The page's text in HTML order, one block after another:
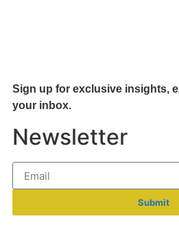
Sign up for exclusive insights,
your inbox.
Newsletter
Submit